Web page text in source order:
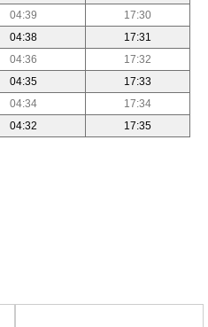
04:39
17:30
04:38
17:31
04:36
17:32
04:35
17:33
04:34
17:34
04:32 17:35